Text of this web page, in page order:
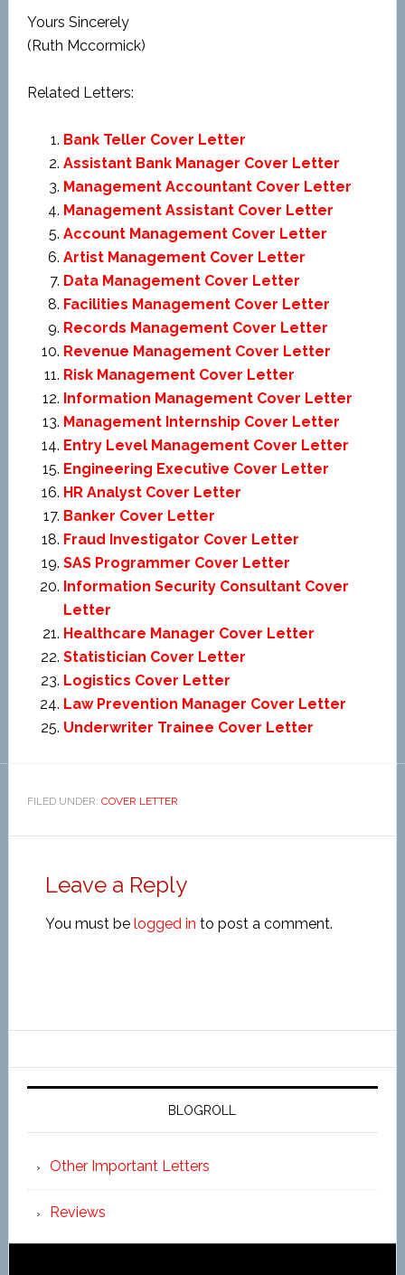
Yours Sincerely
(Ruth Mccormick)
Related Letters:
Bank Teller Cover Letter
Assistant Bank Manager Cover Letter
Management Accountant Cover Letter
Management Assistant Cover Letter
Account Management Cover Letter
Artist Management Cover Letter
Data Management Cover Letter
Facilities Management Cover Letter
Records Management Cover Letter
Revenue Management Cover Letter
Risk Management Cover Letter
Information Management Cover Letter
Management Internship Cover Letter
Entry Level Management Cover Letter
Engineering Executive Cover Letter
HR Analyst Cover Letter
Banker Cover Letter
Fraud Investigator Cover Letter
SAS Programmer Cover Letter
Information Security Consultant Cover
Letter
Healthcare Manager Cover Letter
Statistician Cover Letter
Logistics Cover Letter
Law Prevention Manager Cover Letter
Underwriter Trainee Cover Letter
FILED UNDER: COVER LETTER
Leave a Reply
You must be logged in to post a comment.
BLOGROLL
Other Important Letters
Reviews